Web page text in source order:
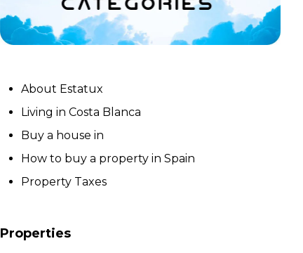
About Estatux
Living in Costa Blanca
Buy a house in
How to buy a property in Spain
Property Taxes
Properties